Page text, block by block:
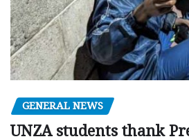
GENERAL NEWS
UNZA students thank